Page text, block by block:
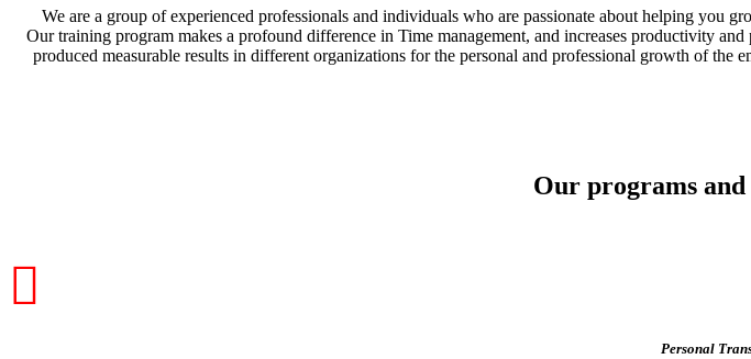
We are a group of experienced professionals and individuals who are passionate about helping you
Our training program makes a profound difference in Time management, and increases productivity
produced measurable results in different organizations for the personal and professional growth of
Our programs and
Personal